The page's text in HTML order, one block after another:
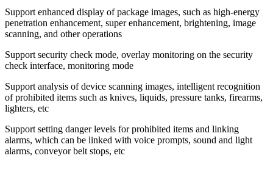
Support enhanced display of package images, such as high-energy
penetration enhancement, super enhancement, brightening, image
scanning, and other operations
Support security check mode, overlay monitoring on the security
check interface, monitoring mode
Support analysis of device scanning images, intelligent recognition
of prohibited items such as knives, liquids, pressure tanks, firearms,
lighters, etc
Support setting danger levels for prohibited items and linking
alarms, which can be linked with voice prompts, sound and light
alarms, conveyor belt stops, etc